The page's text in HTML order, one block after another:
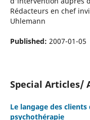
Rédacteurs en chef
Uhlemann
Published: 2007-01-05
Special Articles/
Le langage des
psychothérapie